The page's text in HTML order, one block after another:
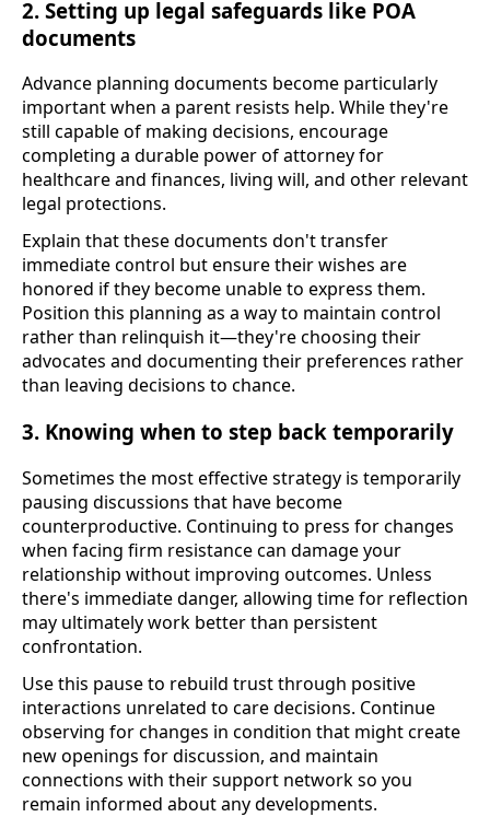
2. Setting up legal safeguards like POA
documents
Advance planning documents become particularly
important when a parent resists help. While they're
still capable of making decisions, encourage
completing a durable power of attorney for
healthcare and finances, living will, and other relevant
legal protections.
Explain that these documents don't transfer
immediate control but ensure their wishes are
honored if they become unable to express them.
Position this planning as a way to maintain control
rather than relinquish it—they're choosing their
advocates and documenting their preferences rather
than leaving decisions to chance.
3. Knowing when to step back temporarily
Sometimes the most effective strategy is temporarily
pausing discussions that have become
counterproductive. Continuing to press for changes
when facing firm resistance can damage your
relationship without improving outcomes. Unless
there's immediate danger, allowing time for reflection
may ultimately work better than persistent
confrontation.
Use this pause to rebuild trust through positive
interactions unrelated to care decisions. Continue
observing for changes in condition that might create
new openings for discussion, and maintain
connections with their support network so you
remain informed about any developments.